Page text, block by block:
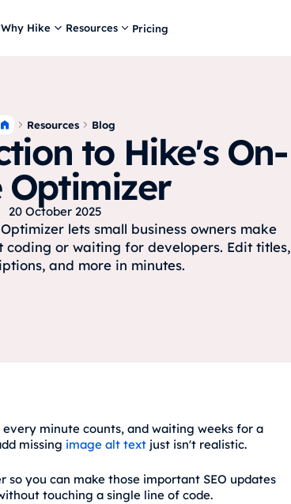
Why Hike Resources Pricing
Resources Blog
to Hike's On-
Optimizer
20 October 2025
lets small business owners make
coding or waiting for developers. Edit titles,
and more in minutes.
every minute counts, and waiting weeks for a
missing image alt textjust isn't realistic.
so you can make those important SEO updates
touching a single line of code.